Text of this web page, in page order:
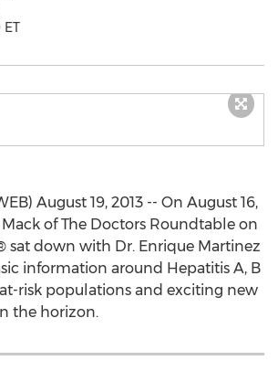
ET
August 19, 2013 -- On August 16,
Mack of The Doctors Roundtable on
sat down with Dr. Enrique Martinez
information around Hepatitis A, B
risk populations and exciting new
the horizon.